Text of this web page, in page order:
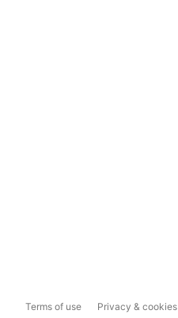
Terms of use Privacy & cookies